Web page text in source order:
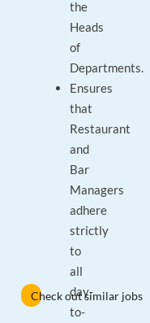
the
Heads
of
Departments.
Ensures
that
Restaurant
and
Bar
Managers
adhere
strictly
to
all
day-
to-
Check out similar jobs